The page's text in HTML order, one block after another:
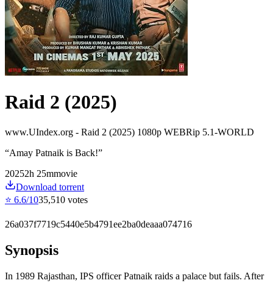
Raid 2 (2025)
www.UIndex.org - Raid 2 (2025) 1080p WEBRip 5.1-WORLD
“Amay Patnaik is Back!”
20252h 25mmovie
Download torrent
⭐ 6.6/1035,510 votes
26a037f7719c5440e5b4791ee2ba0deaaa074716
Synopsis
In 1989 Rajasthan, IPS officer Patnaik raids a palace but fails. After